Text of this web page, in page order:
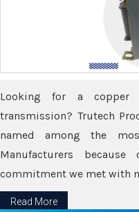
Looking for a copper
transmission? Trutech
named among the
Manufacturers
commitment we met with
Read More